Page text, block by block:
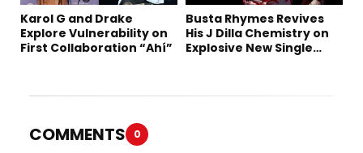
Karol G and Drake
Explore Vulnerability on
First Collaboration “Ahí”
Busta Rhymes Revives
His J Dilla Chemistry on
Explosive New Single
COMMENTS 0